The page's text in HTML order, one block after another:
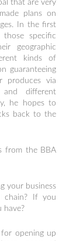
that are very
plans on
In the first
specific
geographic
kinds of
guaranteeing
produces via
different
he hopes to
back to the
from the BBA
your business
chain? If you
have?
opening up